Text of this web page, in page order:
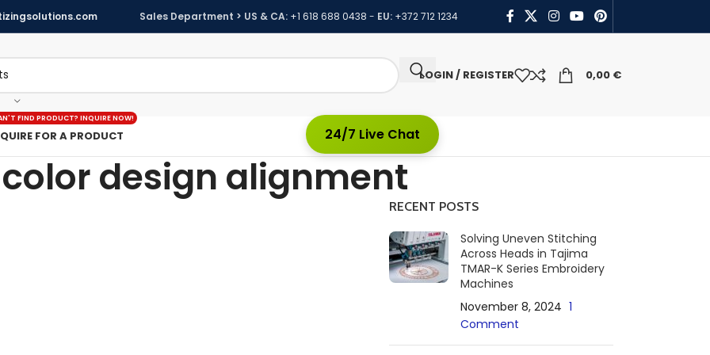
Sales Department > US & CA: +1 618 688 0438 - EU: +372 712 1234
LOGIN / REGISTER 0,00 €
FOR A PRODUCT
FIND PRODUCT? INQUIRE NOW!
24/7 Live Chat
design alignment
RECENT POSTS
Solving Uneven Stitching
Across Heads in Tajima
TMAR-K Series Embroidery
Machines
November 8, 2024 1
Comment